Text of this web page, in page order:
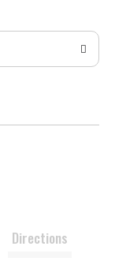
Directions